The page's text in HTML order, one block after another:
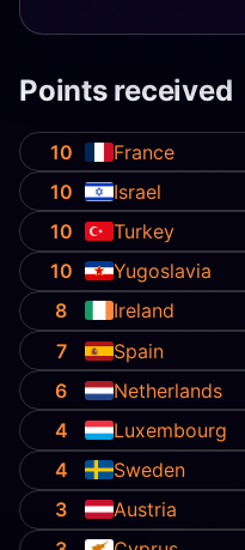
Points received
10
France
10
Israel
10
Turkey
10
Yugoslavia
8
Ireland
7
Spain
6
Netherlands
4
Luxembourg
4
Sweden
3
Austria